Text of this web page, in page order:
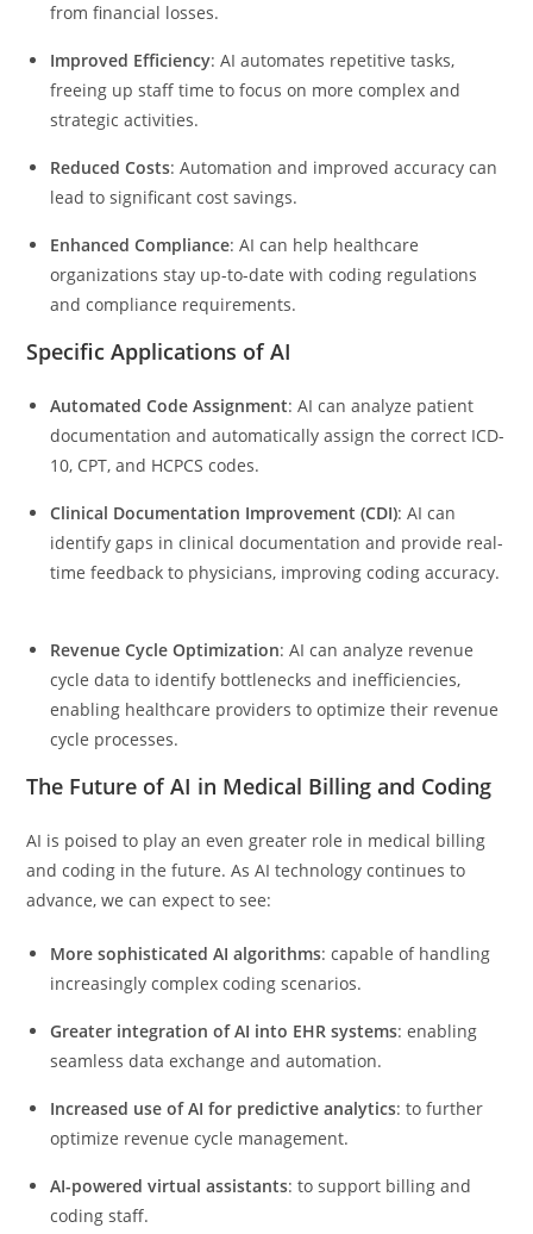
from financial losses.
Improved Efficiency: AI automates repetitive tasks,
freeing up staff time to focus on more complex and
strategic activities.
Reduced Costs: Automation and improved accuracy can
lead to significant cost savings.
Enhanced Compliance: AI can help healthcare
organizations stay up-to-date with coding regulations
and compliance requirements.
Specific Applications of AI
Automated Code Assignment: AI can analyze patient
documentation and automatically assign the correct ICD-
10, CPT, and HCPCS codes.
Clinical Documentation Improvement (CDI): AI can
identify gaps in clinical documentation and provide real-
time feedback to physicians, improving coding accuracy.
Revenue Cycle Optimization: AI can analyze revenue
cycle data to identify bottlenecks and inefficiencies,
enabling healthcare providers to optimize their revenue
cycle processes.
The Future of AI in Medical Billing and Coding
AI is poised to play an even greater role in medical billing
and coding in the future. As AI technology continues to
advance, we can expect to see:
More sophisticated AI algorithms: capable of handling
increasingly complex coding scenarios.
Greater integration of AI into EHR systems: enabling
seamless data exchange and automation.
Increased use of AI for predictive analytics: to further
optimize revenue cycle management.
AI-powered virtual assistants: to support billing and
coding staff.